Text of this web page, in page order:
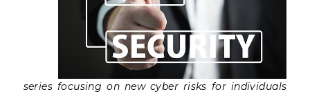
series focusing on new cyber risks for individuals